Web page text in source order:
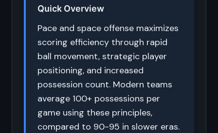
Quick Overview
Pace and space offense maximizes
scoring efficiency through rapid
ball movement, strategic player
positioning, and increased
possession count. Modern teams
average 100+ possessions per
game using these principles,
compared to 90-95 in slower eras.